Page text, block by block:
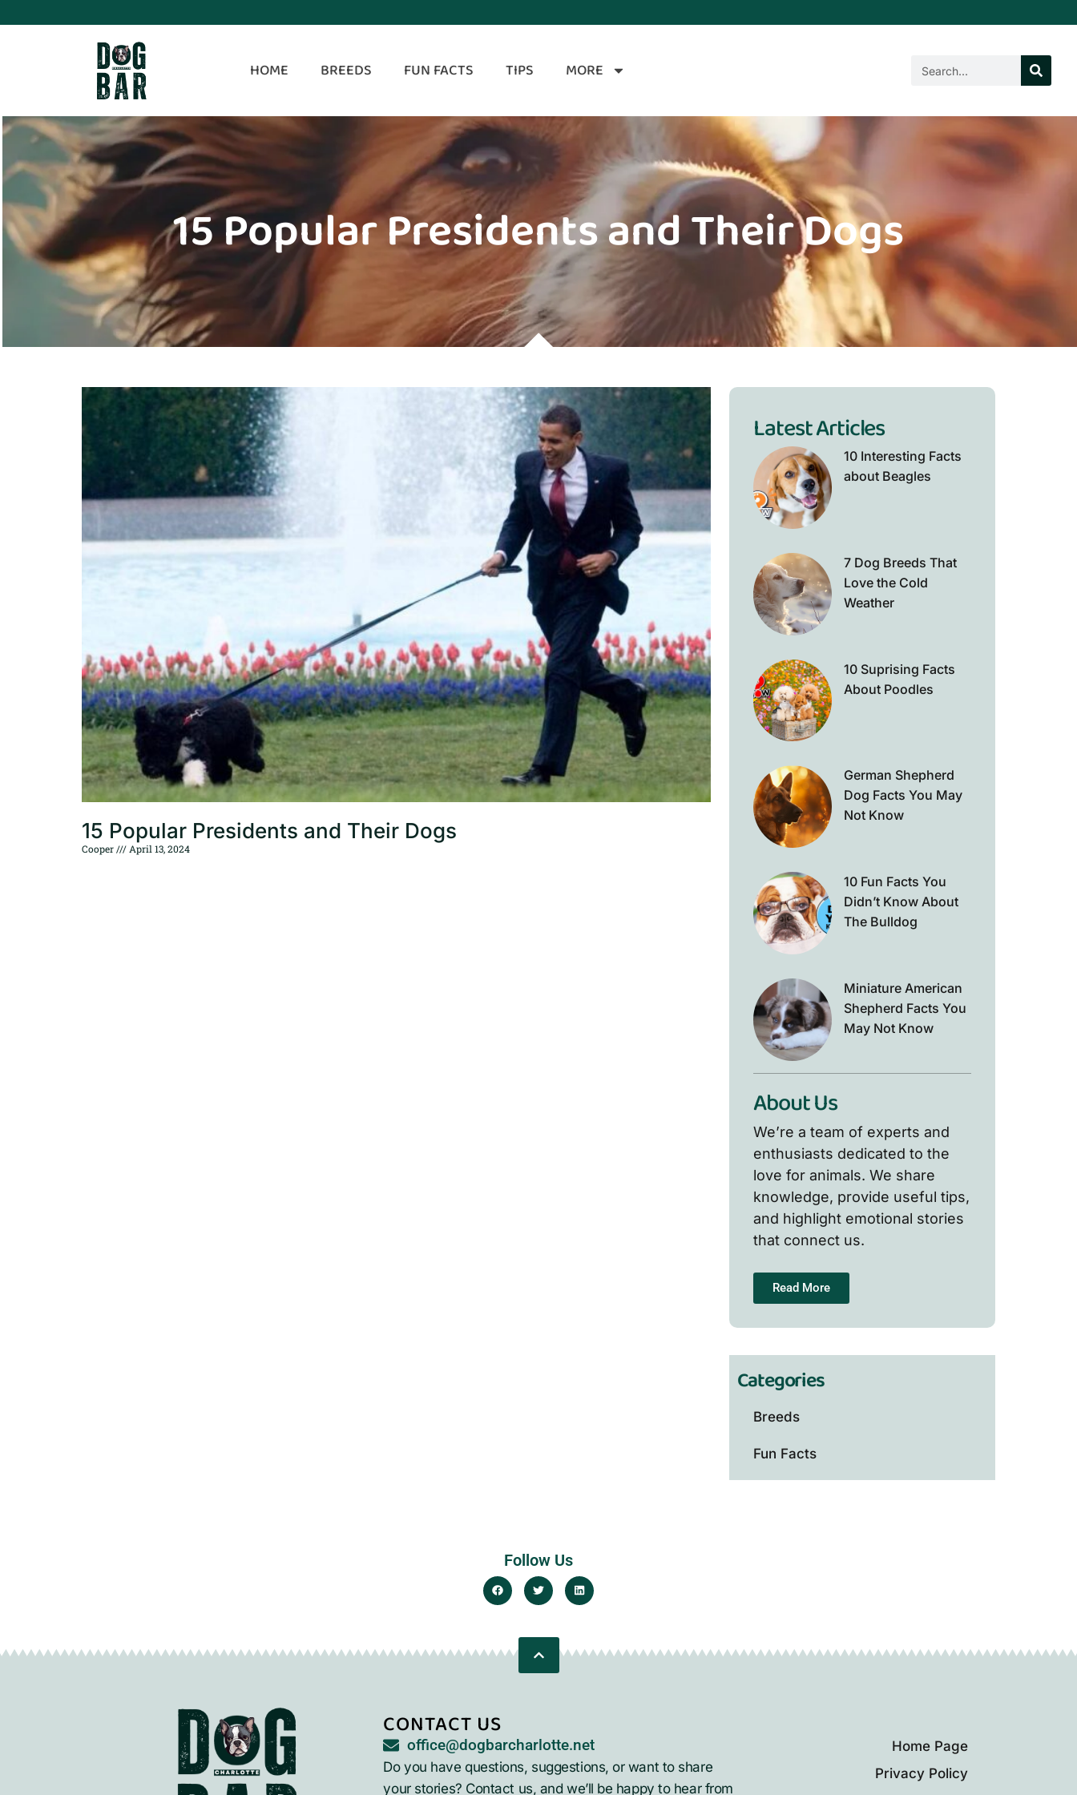
HOME BREEDS FUN FACTS TIPS MORE
15 Popular Presidents and Their Dogs
15 Popular Presidents and Their Dogs
Cooper April 13, 2024
Latest Articles
10 Interesting Facts
about Beagles
7 Dog Breeds That
Love the Cold
Weather
10 Suprising Facts
About Poodles
German Shepherd
Dog Facts You May
Not Know
10 Fun Facts You
Didn’t Know About
The Bulldog
Miniature American
Shepherd Facts You
May Not Know
About Us
We’re a team of experts and
enthusiasts dedicated to the
love for animals. We share
knowledge, provide useful tips,
and highlight emotional stories
that connect us.
Read More
Categories
Breeds
Fun Facts
Follow Us
CONTACT US
office@dogbarcharlotte.net
Do you have questions, suggestions, or want to share
your stories? Contact us, and we’ll be happy to hear from
Home Page
Privacy Policy